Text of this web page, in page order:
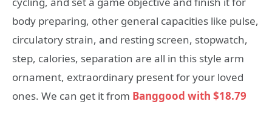
body preparing, other general capacities like pulse,
circulatory strain, and resting screen, stopwatch,
step, calories, separation are all in this style arm
ornament, extraordinary present for your loved
ones. We can get it from Banggood with $18.79